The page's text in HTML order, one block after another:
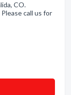
CO.
call us for